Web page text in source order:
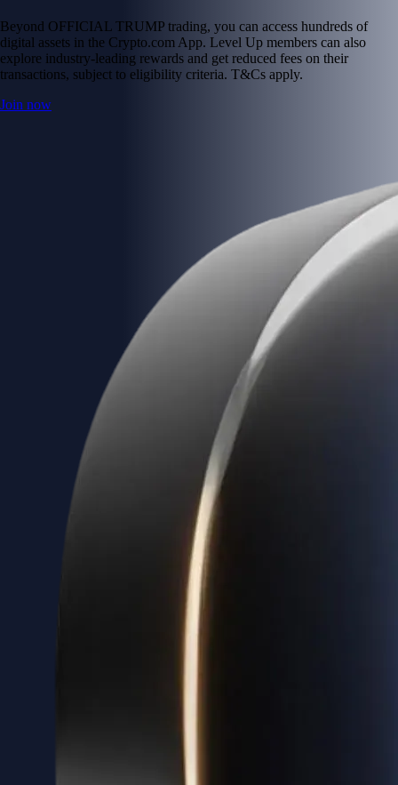
Beyond OFFICIAL TRUMP trading, you can access hundreds of
digital assets in the Crypto.com App. Level Up members can also
explore industry-leading rewards and get reduced fees on their
transactions, subject to eligibility criteria. T&Cs apply.
Join now